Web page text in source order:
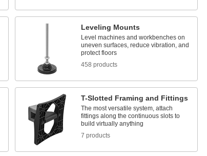
Leveling Mounts
Level machines and workbenches on
uneven surfaces, reduce vibration, and
protect floors
458 products
T-Slotted Framing and Fittings
The most versatile system, attach
fittings along the continuous slots to
build virtually anything
7 products